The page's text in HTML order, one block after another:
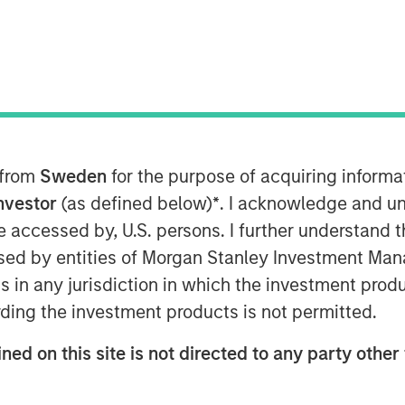
Sweden for the purpose of acquiring
(as defined below)*. I acknowledge and
by, U.S. persons. I further
by entities of Morgan Stanley Investment
in any jurisdiction in which the investment
the investment products is not permitted.
on this site is not directed to any party
disruptive technology and
announced the final close of
Level” or the “Fund”) at its target
Investors in the strategy include